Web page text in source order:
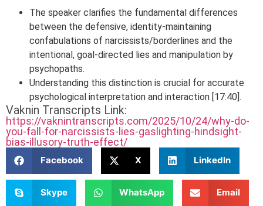
The speaker clarifies the fundamental differences
between the defensive, identity-maintaining
confabulations of narcissists/borderlines and the
intentional, goal-directed lies and manipulation by
psychopaths.
Understanding this distinction is crucial for accurate
psychological interpretation and interaction [17:40].
Vaknin Transcripts Link:
https://vaknintranscripts.com/2025/10/24/why-do-
you-fall-for-narcissists-lies-gaslighting-hindsight-
bias-illusory-truth-effect/
Facebook X LinkedIn
Skype WhatsApp Email